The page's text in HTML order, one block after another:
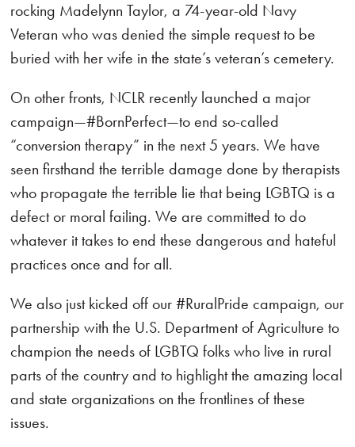
rocking Madelynn Taylor, a 74-year-old Navy
Veteran who was denied the simple request to be
buried with her wife in the state’s veteran’s cemetery.
On other fronts, NCLR recently launched a major
campaign—#BornPerfect—to end so-called
“conversion therapy” in the next 5 years. We have
seen firsthand the terrible damage done by therapists
who propagate the terrible lie that being LGBTQ is a
defect or moral failing. We are committed to do
whatever it takes to end these dangerous and hateful
practices once and for all.
We also just kicked off our #RuralPride campaign, our
partnership with the U.S. Department of Agriculture to
champion the needs of LGBTQ folks who live in rural
parts of the country and to highlight the amazing local
and state organizations on the frontlines of these
issues.